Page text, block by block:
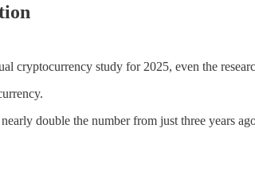
cryptocurrency study for 2025, even the
double the number from just three years